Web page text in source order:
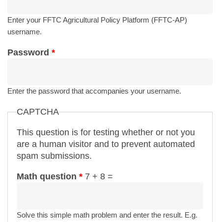
Enter your FFTC Agricultural Policy Platform (FFTC-AP)
username.
Password *
Enter the password that accompanies your username.
CAPTCHA
This question is for testing whether or not you
are a human visitor and to prevent automated
spam submissions.
Math question * 7 + 8 =
Solve this simple math problem and enter the result. E.g.